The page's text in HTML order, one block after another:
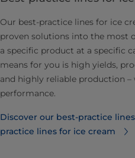
Our best-practice lines for ice
proven solutions into the most
a specific product at a specific
means for you is high yields,
and highly reliable production –
performance.
Discover our best-practice
practice lines for ice cream